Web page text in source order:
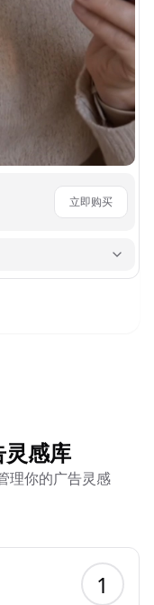
立即购买
感库
理你的广告灵感
1